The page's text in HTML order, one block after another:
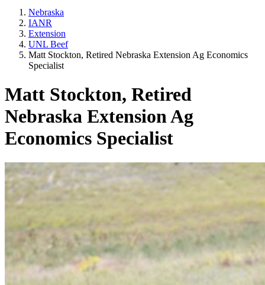
Nebraska
IANR
Extension
UNL Beef
Matt Stockton, Retired Nebraska Extension Ag Economics
Specialist
Matt Stockton, Retired
Nebraska Extension Ag
Economics Specialist